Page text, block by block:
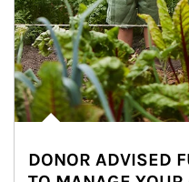
DONOR ADVISED